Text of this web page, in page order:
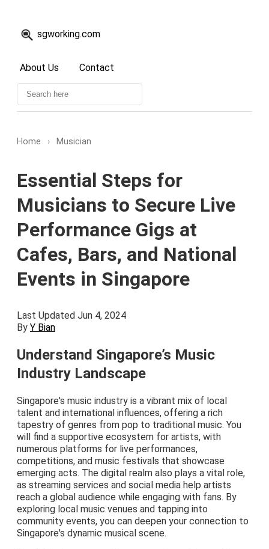
sgworking.com
About Us Contact
Home › Musician
Essential Steps for
Musicians to Secure Live
Performance Gigs at
Cafes, Bars, and National
Events in Singapore
Last Updated Jun 4, 2024
By Y Bian
Understand Singapore’s Music
Industry Landscape
Singapore's music industry is a vibrant mix of local
talent and international influences, offering a rich
tapestry of genres from pop to traditional music. You
will find a supportive ecosystem for artists, with
numerous platforms for live performances,
competitions, and music festivals that showcase
emerging acts. The digital realm also plays a vital role,
as streaming services and social media help artists
reach a global audience while engaging with fans. By
exploring local music venues and tapping into
community events, you can deepen your connection to
Singapore's dynamic musical scene.